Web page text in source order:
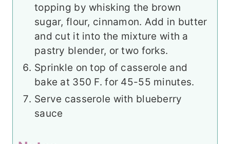
topping by whisking the brown
sugar, flour, cinnamon. Add in butter
and cut it into the mixture with a
pastry blender, or two forks.
Sprinkle on top of casserole and
bake at 350 F. for 45-55 minutes.
Serve casserole with blueberry
sauce